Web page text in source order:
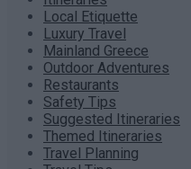
Local Etiquette
Luxury Travel
Mainland Greece
Outdoor Adventures
Restaurants
Safety Tips
Suggested Itineraries
Themed Itineraries
Travel Planning